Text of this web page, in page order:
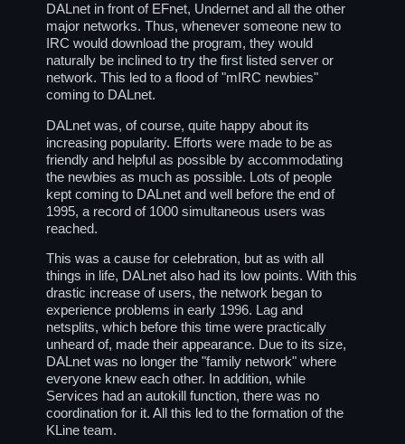
DALnet in front of EFnet, Undernet and all the other
major networks. Thus, whenever someone new to
IRC would download the program, they would
naturally be inclined to try the first listed server or
network. This led to a flood of "mIRC newbies"
coming to DALnet.
DALnet was, of course, quite happy about its
increasing popularity. Efforts were made to be as
friendly and helpful as possible by accommodating
the newbies as much as possible. Lots of people
kept coming to DALnet and well before the end of
1995, a record of 1000 simultaneous users was
reached.
This was a cause for celebration, but as with all
things in life, DALnet also had its low points. With this
drastic increase of users, the network began to
experience problems in early 1996. Lag and
netsplits, which before this time were practically
unheard of, made their appearance. Due to its size,
DALnet was no longer the "family network" where
everyone knew each other. In addition, while
Services had an autokill function, there was no
coordination for it. All this led to the formation of the
KLine team.